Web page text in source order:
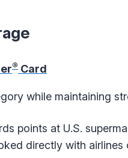
® Card
while maintaining
points at U.S.
directly with airlines